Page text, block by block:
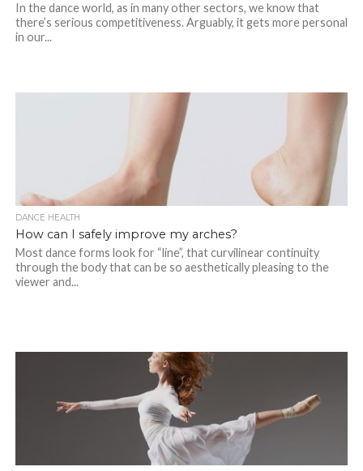
In the dance world, as in many other sectors, we know that
there’s serious competitiveness. Arguably, it gets more personal
in our...
DANCE HEALTH
How can I safely improve my arches?
Most dance forms look for “line”, that curvilinear continuity
through the body that can be so aesthetically pleasing to the
viewer and...